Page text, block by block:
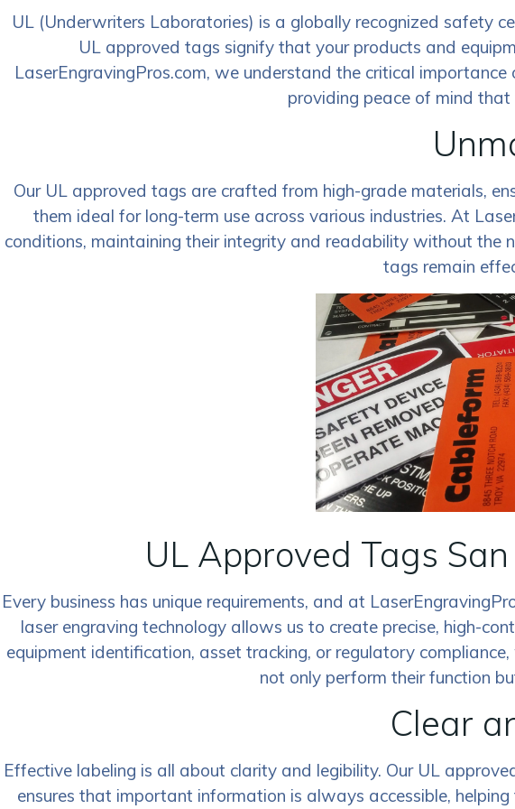
UL (Underwriters Laboratories) is a globally recognized safety
UL approved tags signify that your products and
LaserEngravingPros.com, we understand the critical
providing peace of mind
Our UL approved tags are crafted from high-grade materials,
them ideal for long-term use across various industries. At
conditions, maintaining their integrity and readability without the
tags remain
UL Approved Tags
Every business has unique requirements, and at
laser engraving technology allows us to create precise, high-
equipment identification, asset tracking, or regulatory
not only perform their function
Clear
Effective labeling is all about clarity and legibility. Our UL
ensures that important information is always accessible,